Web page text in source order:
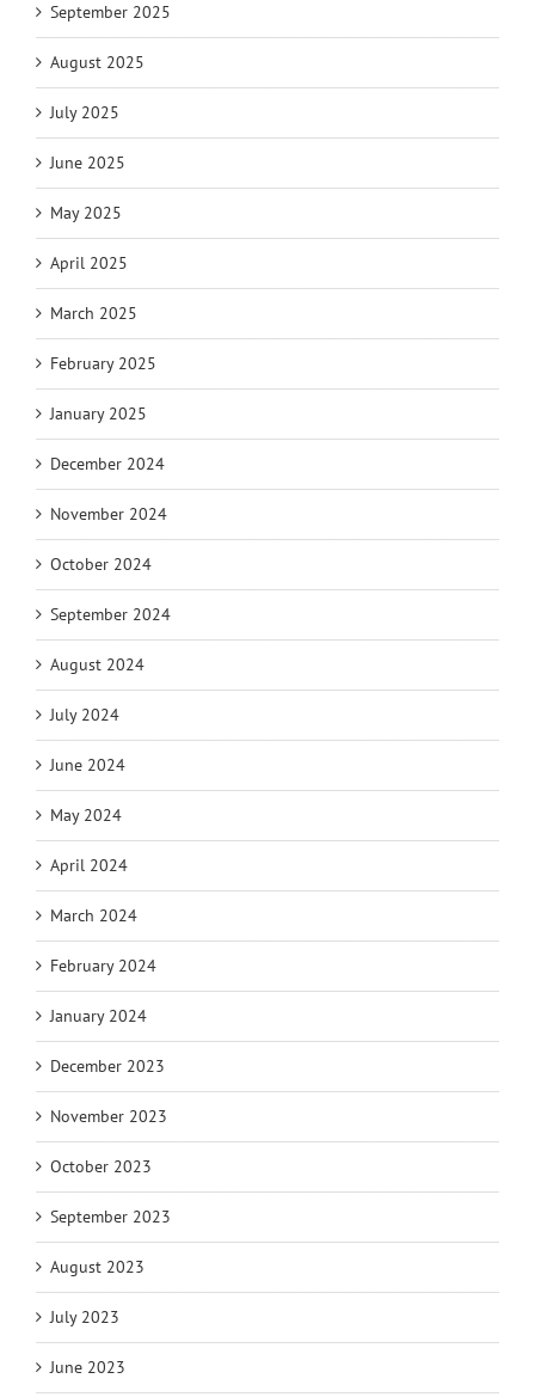
September 2025
August 2025
July 2025
June 2025
May 2025
April 2025
March 2025
February 2025
January 2025
December 2024
November 2024
October 2024
September 2024
August 2024
July 2024
June 2024
May 2024
April 2024
March 2024
February 2024
January 2024
December 2023
November 2023
October 2023
September 2023
August 2023
July 2023
June 2023